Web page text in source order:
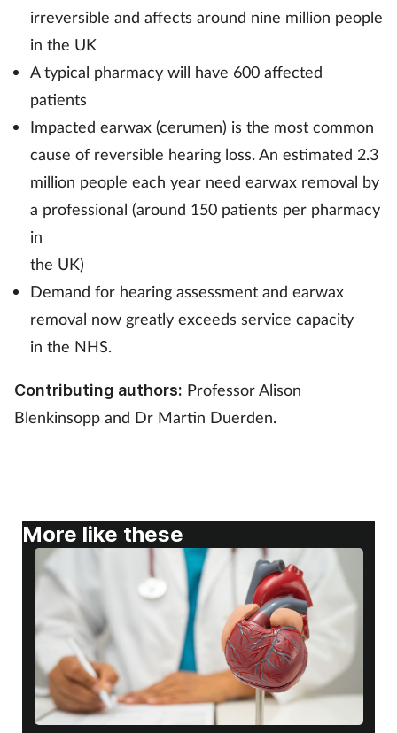
Nervous system
Older people
Oral health
Patient safety
Pet health
Pregnancy & baby
Prescribing
Sexual health
Skin conditions
Smoking
Sore throat
irreversible and affects around nine million people
in the UK
A typical pharmacy will have 600 affected
patients
Impacted earwax (cerumen) is the most common
cause of reversible hearing loss. An estimated 2.3
million people each year need earwax removal by
a professional (around 150 patients per pharmacy
in
the UK)
Demand for hearing assessment and earwax
removal now greatly exceeds service capacity
in the NHS.
Contributing authors: Professor Alison
Blenkinsopp and Dr Martin Duerden.
More like these